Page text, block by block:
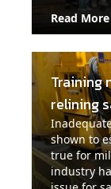
Read More
Training
relining
shown to
true for
industry